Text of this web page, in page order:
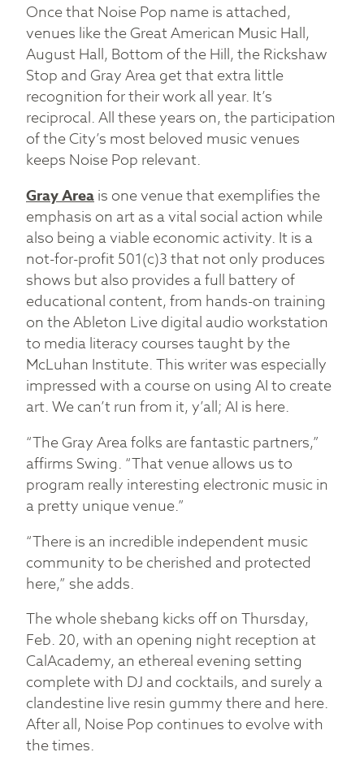
Once that Noise Pop name is attached,
venues like the Great American Music Hall,
August Hall, Bottom of the Hill, the Rickshaw
Stop and Gray Area get that extra little
recognition for their work all year. It’s
reciprocal. All these years on, the participation
of the City’s most beloved music venues
keeps Noise Pop relevant.
Gray Areais one venue that exemplifies the
emphasis on art as a vital social action while
also being a viable economic activity. It is a
not-for-profit 501(c)3 that not only produces
shows but also provides a full battery of
educational content, from hands-on training
on the Ableton Live digital audio workstation
to media literacy courses taught by the
McLuhan Institute. This writer was especially
impressed with a course on using AI to create
art. We can’t run from it, y’all; AI is here.
“The Gray Area folks are fantastic partners,”
affirms Swing. “That venue allows us to
program really interesting electronic music in
a pretty unique venue.”
“There is an incredible independent music
community to be cherished and protected
here,” she adds.
The whole shebang kicks off on Thursday,
Feb. 20, with an opening night reception at
CalAcademy, an ethereal evening setting
complete with DJ and cocktails, and surely a
clandestine live resin gummy there and here.
After all, Noise Pop continues to evolve with
the times.